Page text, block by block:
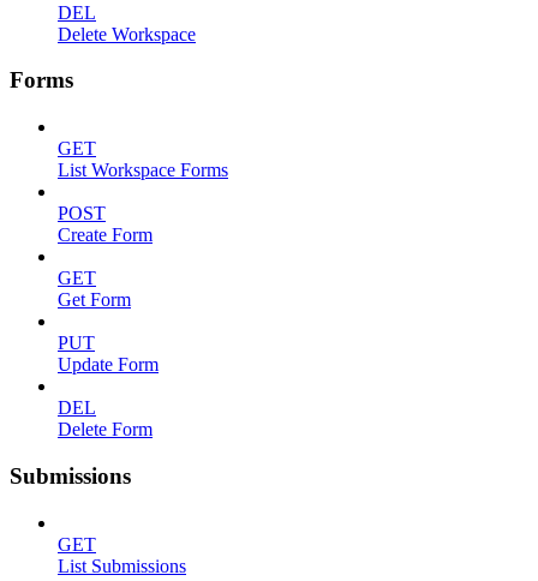
DEL
Delete Workspace
Forms
GET
List Workspace Forms
POST
Create Form
GET
Get Form
PUT
Update Form
DEL
Delete Form
Submissions
GET
List Submissions